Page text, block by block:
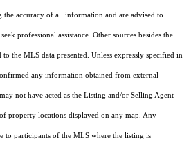
accuracy of all information and are advised to
professional assistance. Other sources besides the
the MLS data presented. Unless expressly specified in
any information obtained from external
not have acted as the Listing and/or Selling Agent
property locations displayed on any map. Any
to participants of the MLS where the listing is